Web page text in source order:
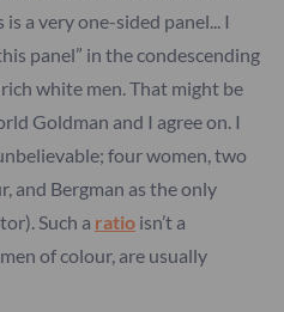
a very one-sided panel... I
panel” in the condescending
white men. That might be
Goldman and I agree on. I
four women, two
and Bergman as the only
Such a ratio isn’t a
of colour, are usually